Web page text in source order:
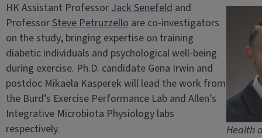
Health
HK Assistant ProfessorJack Senefeldand
ProfessorSteve Petruzzelloare co-investigators
on the study, bringing expertise on training
diabetic individuals and psychological well-being
during exercise. Ph.D. candidate Gena Irwin and
postdoc Mikaela Kasperek will lead the work from
the Burd’s Exercise Performance Lab and Allen’s
Integrative Microbiota Physiology labs
respectively.